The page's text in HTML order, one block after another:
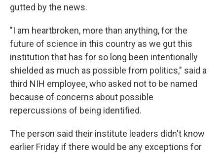
gutted by the news.
"I am heartbroken, more than anything, for the
future of science in this country as we gut this
institution that has for so long been intentionally
shielded as much as possible from politics," said a
third NIH employee, who asked not to be named
because of concerns about possible
repercussions of being identified.
The person said their institute leaders didn't know
earlier Friday if there would be any exceptions for